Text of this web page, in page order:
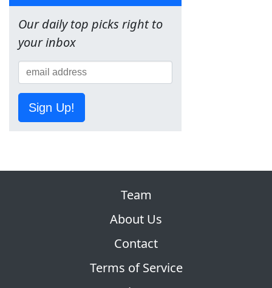
Our daily top picks right to
your inbox
Sign Up!
Team
About Us
Contact
Terms of Service